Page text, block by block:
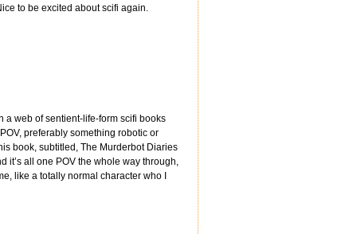
to be excited about scifi again.
a web of sentient-life-form scifi books
preferably something robotic or
book, subtitled, The Murderbot Diaries
it’s all one POV the whole way through,
like a totally normal character who I